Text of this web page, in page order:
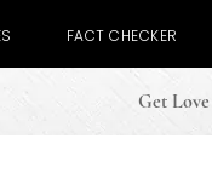
FACT CHECKER
Get